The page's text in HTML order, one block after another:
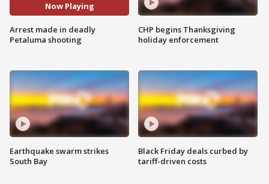
Now Playing
Arrest made in deadly
Petaluma shooting
Earthquake swarm strikes
South Bay
CHP begins Thanksgiving
holiday enforcement
Black Friday deals curbed by
tariff-driven costs